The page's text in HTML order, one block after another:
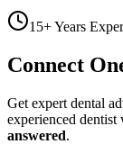
15+ Years
Connect
Get expert dental
experienced dentist
answered.